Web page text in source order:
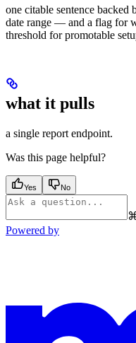
one citable sentence backed
date range — and a flag for
threshold for promotable
what it pulls
a single report endpoint.
Was this page helpful?
Yes No
Powered by